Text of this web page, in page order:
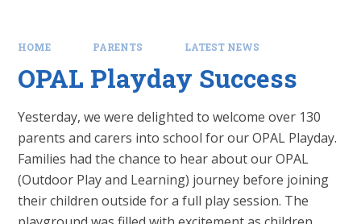
HOME PARENTS LATEST NEWS
OPAL Playday Success
Yesterday, we were delighted to welcome over 130
parents and carers into school for our OPAL Playday.
Families had the chance to hear about our OPAL
(Outdoor Play and Learning) journey before joining
their children outside for a full play session. The